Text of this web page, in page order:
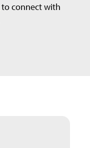
to connect with